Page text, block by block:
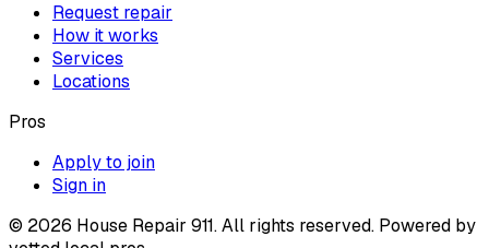
Request repair
How it works
Services
Locations
Pros
Apply to join
Sign in
© 2026 House Repair 911. All rights reserved. Powered by